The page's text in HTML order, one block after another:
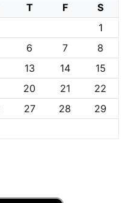
T F
S
1
6 7
8
13 14
15
20 21
22
27 28
29